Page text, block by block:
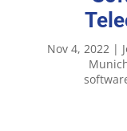
Nov 4, 2022 |